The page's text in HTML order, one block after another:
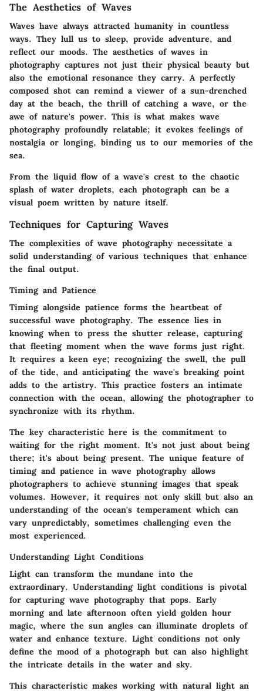
The Aesthetics of Waves
Waves have always attracted humanity in countless
ways. They lull us to sleep, provide adventure, and
reflect our moods. The aesthetics of waves in
photography captures not just their physical beauty but
also the emotional resonance they carry. A perfectly
composed shot can remind a viewer of a sun-drenched
day at the beach, the thrill of catching a wave, or the
awe of nature's power. This is what makes wave
photography profoundly relatable; it evokes feelings of
nostalgia or longing, binding us to our memories of the
sea.
From the liquid flow of a wave's crest to the chaotic
splash of water droplets, each photograph can be a
visual poem written by nature itself.
Techniques for Capturing Waves
The complexities of wave photography necessitate a
solid understanding of various techniques that enhance
the final output.
Timing and Patience
Timing alongside patience forms the heartbeat of
successful wave photography. The essence lies in
knowing when to press the shutter release, capturing
that fleeting moment when the wave forms just right.
It requires a keen eye; recognizing the swell, the pull
of the tide, and anticipating the wave's breaking point
adds to the artistry. This practice fosters an intimate
connection with the ocean, allowing the photographer to
synchronize with its rhythm.
The key characteristic here is the commitment to
waiting for the right moment. It's not just about being
there; it's about being present. The unique feature of
timing and patience in wave photography allows
photographers to achieve stunning images that speak
volumes. However, it requires not only skill but also an
understanding of the ocean's temperament which can
vary unpredictably, sometimes challenging even the
most experienced.
Understanding Light Conditions
Light can transform the mundane into the
extraordinary. Understanding light conditions is pivotal
for capturing wave photography that pops. Early
morning and late afternoon often yield golden hour
magic, where the sun angles can illuminate droplets of
water and enhance texture. Light conditions not only
define the mood of a photograph but can also highlight
the intricate details in the water and sky.
This characteristic makes working with natural light an